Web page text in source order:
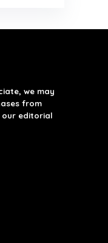
we may
from
our editorial